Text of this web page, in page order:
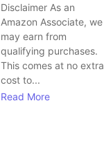
Disclaimer As an
Amazon Associate, we
may earn from
qualifying purchases.
This comes at no extra
cost to...
Read More